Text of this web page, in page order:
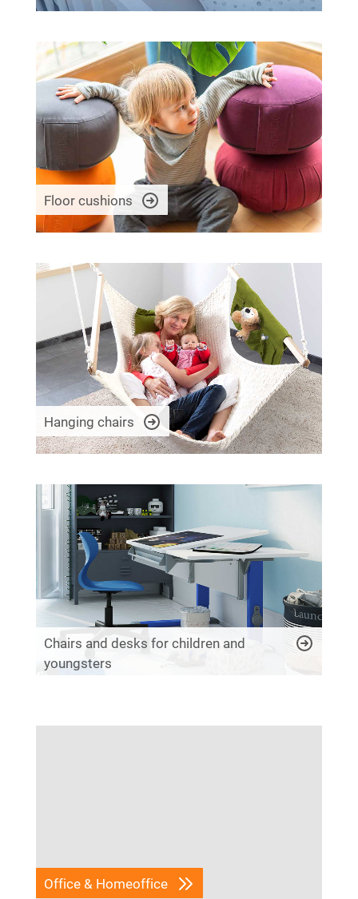
Floor cushions
Hanging chairs
Chairs and desks for children and
youngsters
Office & Homeoffice